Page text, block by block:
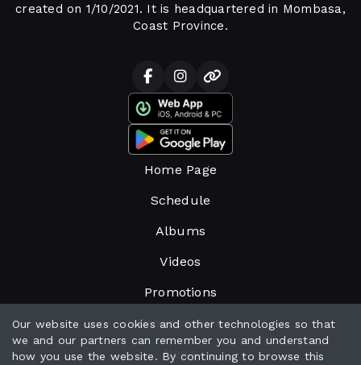
created on 1/10/2021. It is headquartered in Mombasa,
Coast Province.
Home Page
Schedule
Albums
Videos
Promotions
Broadcasters
News
Our website uses cookies and other technologies so that
we and our partners can remember you and understand
how you use the website. By continuing to browse this